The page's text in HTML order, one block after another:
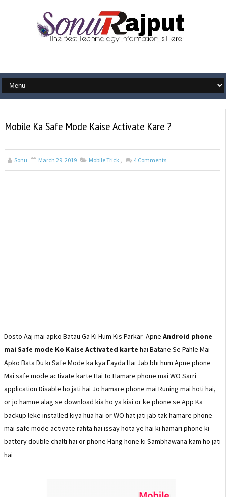
Mobile Ka Safe Mode Kaise Activate Kare ?
Sonu March 29, 2019 Mobile Trick 4 Comments
Dosto Aaj mai apko Batau Ga Ki Hum Kis Parkar Apne Android phone
mai Safe mode Ko Kaise Activated karte hai Batane Se Pahle Mai
Apko Bata Du ki Safe Mode ka kya Fayda Hai Jab bhi hum Apne phone
Mai safe mode activate karte Hai to Hamare phone mai WO Sarri
application Disable ho jati hai Jo hamare phone mai Runing mai hoti hai,
or jo hamne alag se download kia ho ya kisi or ke phone se App Ka
backup leke installed kiya hua hai or WO hat jati jab tak hamare phone
mai safe mode activate rahta hai issay hota ye hai ki hamari phone ki
battery double chalti hai or phone Hang hone ki Sambhawana kam ho jati
hai